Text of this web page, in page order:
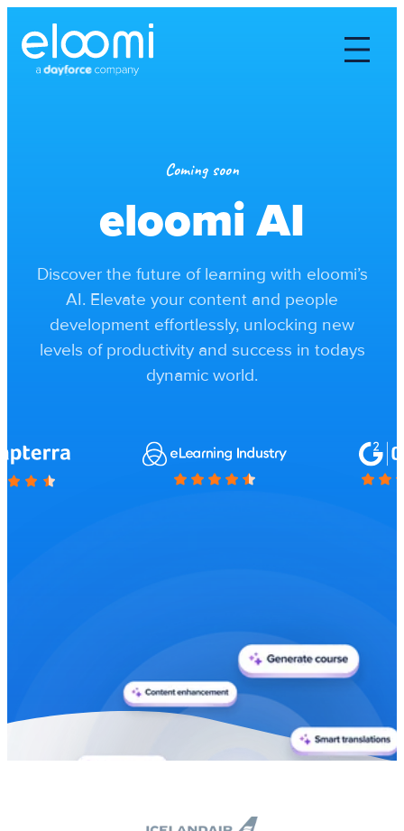
Coming soon
eloomi AI
Discover the future of learning with eloomi’s
AI. Elevate your content and people
development effortlessly, unlocking new
levels of productivity and success in todays
dynamic world.